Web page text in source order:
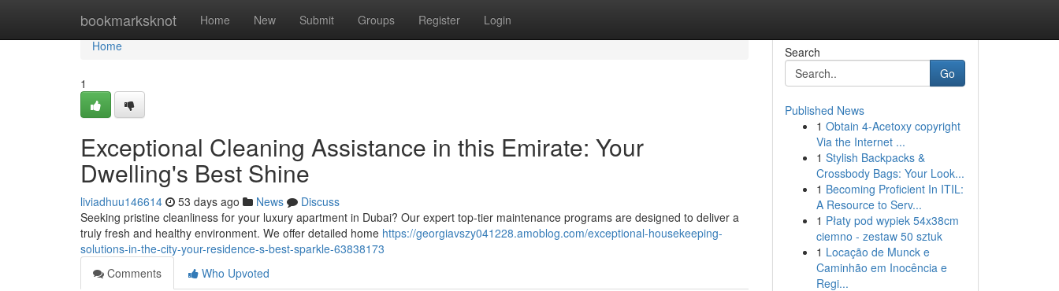
bookmarksknot Home New Submit Groups Register Login
Home
Home
1
Exceptional Cleaning Assistance in this Emirate: Your
Dwelling's Best Shine
liviadhuu146614 53 days ago News
Discuss
Seeking pristine cleanliness for your luxury apartment in Dubai? Our expert top-tier maintenance programs are designed to deliver a
truly fresh and healthy environment. We offer detailed home https://georgiavszy041228.amoblog.com/exceptional-housekeeping-
solutions-in-the-city-your-residence-s-best-sparkle-63838173
Comments
Who Upvoted
Search
Go
Published News
1 Obtain 4-Acetoxy copyright
Via the Internet ...
1 Stylish Backpacks &
Crossbody Bags: Your Look...
1 Becoming Proficient In ITIL:
A Resource to Serv...
1 Płaty pod wypiek 54x38cm
ciemno - zestaw 50 sztuk
1 Locação de Munck e
Caminhão em Inocência e
Regi...